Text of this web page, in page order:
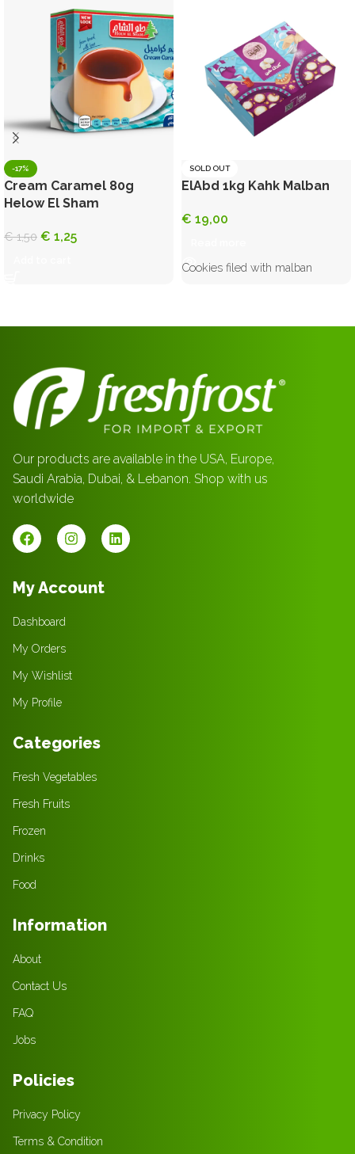
-17%
Cream Caramel 80g
Helow El Sham
€1,50 € 1,25
SOLD OUT
ElAbd 1kg Kahk Malban
€ 19,00
Cookies filed with malban
Our products are available in the USA, Europe,
Saudi Arabia, Dubai, & Lebanon. Shop with us
worldwide
My Account
Dashboard
My Orders
My Wishlist
My Profile
Categories
Fresh Vegetables
Fresh Fruits
Frozen
Drinks
Food
Information
About
Contact Us
FAQ
Jobs
Policies
Privacy Policy
Terms & Condition